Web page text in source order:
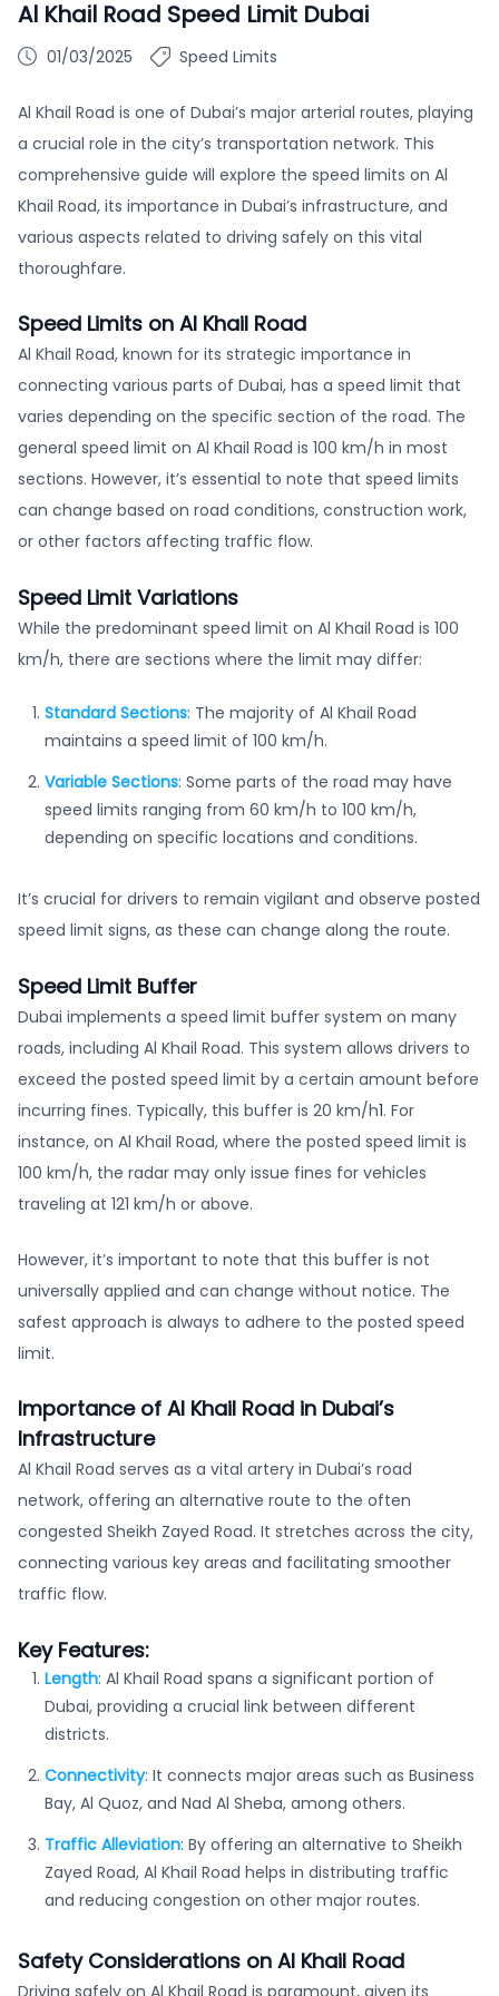
Al Khail Road Speed Limit Dubai
01/03/2025 Speed Limits
Al Khail Road is one of Dubai’s major arterial routes, playing
a crucial role in the city’s transportation network. This
comprehensive guide will explore the speed limits on Al
Khail Road, its importance in Dubai’s infrastructure, and
various aspects related to driving safely on this vital
thoroughfare.
Speed Limits on Al Khail Road
Al Khail Road, known for its strategic importance in
connecting various parts of Dubai, has a speed limit that
varies depending on the specific section of the road. The
general speed limit on Al Khail Road is 100 km/h in most
sections. However, it’s essential to note that speed limits
can change based on road conditions, construction work,
or other factors affecting traffic flow.
Speed Limit Variations
While the predominant speed limit on Al Khail Road is 100
km/h, there are sections where the limit may differ:
Standard Sections: The majority of Al Khail Road
maintains a speed limit of 100 km/h.
Variable Sections: Some parts of the road may have
speed limits ranging from 60 km/h to 100 km/h,
depending on specific locations and conditions.
It’s crucial for drivers to remain vigilant and observe posted
speed limit signs, as these can change along the route.
Speed Limit Buffer
Dubai implements a speed limit buffer system on many
roads, including Al Khail Road. This system allows drivers to
exceed the posted speed limit by a certain amount before
incurring fines. Typically, this buffer is 20 km/h1. For
instance, on Al Khail Road, where the posted speed limit is
100 km/h, the radar may only issue fines for vehicles
traveling at 121 km/h or above.
However, it’s important to note that this buffer is not
universally applied and can change without notice. The
safest approach is always to adhere to the posted speed
limit.
Importance of Al Khail Road in Dubai’s
Infrastructure
Al Khail Road serves as a vital artery in Dubai’s road
network, offering an alternative route to the often
congested Sheikh Zayed Road. It stretches across the city,
connecting various key areas and facilitating smoother
traffic flow.
Key Features:
Length: Al Khail Road spans a significant portion of
Dubai, providing a crucial link between different
districts.
Connectivity: It connects major areas such as Business
Bay, Al Quoz, and Nad Al Sheba, among others.
Traffic Alleviation: By offering an alternative to Sheikh
Zayed Road, Al Khail Road helps in distributing traffic
and reducing congestion on other major routes.
Safety Considerations on Al Khail Road
Driving safely on Al Khail Road is paramount, given its